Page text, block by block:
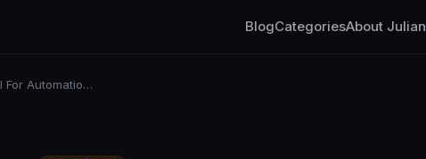
BlogCategoriesAbout Julian
Hermes Mixture of Agents Tool For Automation (2026)